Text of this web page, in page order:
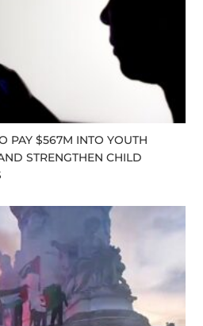
PAY $567M INTO YOUTH
STRENGTHEN CHILD